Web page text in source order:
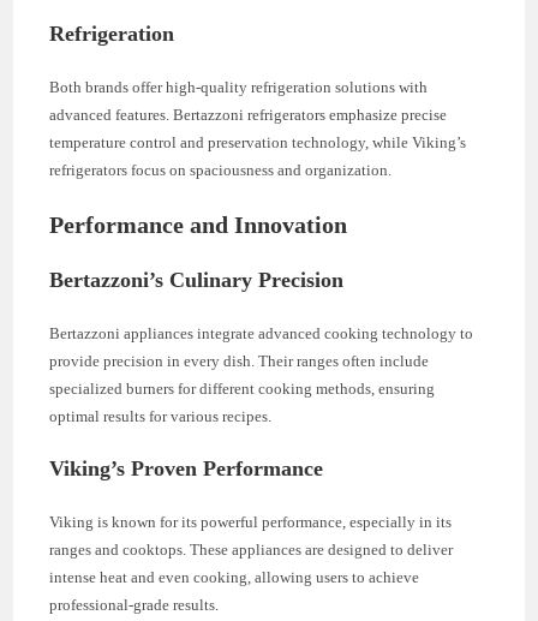
Refrigeration
Both brands offer high-quality refrigeration solutions with
advanced features. Bertazzoni refrigerators emphasize precise
temperature control and preservation technology, while Viking’s
refrigerators focus on spaciousness and organization.
Performance and Innovation
Bertazzoni’s Culinary Precision
Bertazzoni appliances integrate advanced cooking technology to
provide precision in every dish. Their ranges often include
specialized burners for different cooking methods, ensuring
optimal results for various recipes.
Viking’s Proven Performance
Viking is known for its powerful performance, especially in its
ranges and cooktops. These appliances are designed to deliver
intense heat and even cooking, allowing users to achieve
professional-grade results.